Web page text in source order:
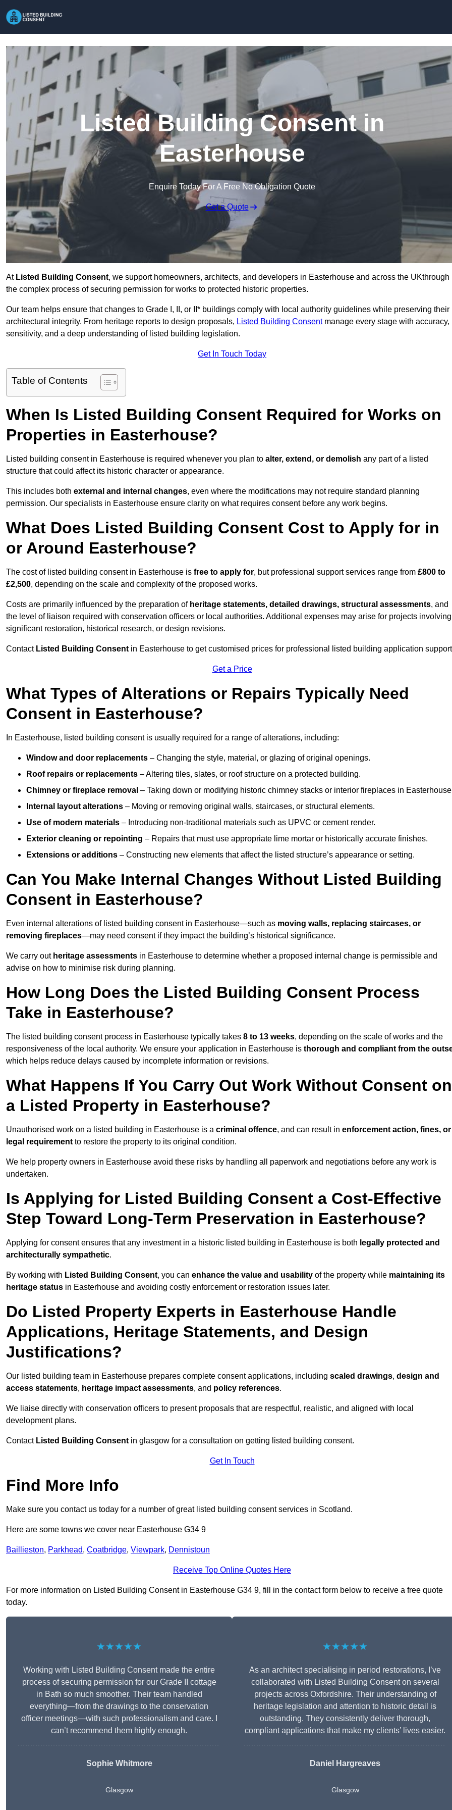
Listed Building Consent in
Easterhouse
Enquire Today For A Free No Obligation Quote
Get a Quote
At Listed Building Consent, we support homeowners, architects, and developers in Easterhouse and across the UKthrough
the complex process of securing permission for works to protected historic properties.
Our team helps ensure that changes to Grade I, II, or II* buildings comply with local authority guidelines while preserving their
architectural integrity. From heritage reports to design proposals, Listed Building Consentmanage every stage with accuracy,
sensitivity, and a deep understanding of listed building legislation.
Get In Touch Today
Table of Contents
When Is Listed Building Consent Required for Works on
Properties in Easterhouse?
Listed building consent in Easterhouse is required whenever you plan to alter, extend, or demolish any part of a listed
structure that could affect its historic character or appearance.
This includes both external and internal changes, even where the modifications may not require standard planning
permission. Our specialists in Easterhouse ensure clarity on what requires consent before any work begins.
What Does Listed Building Consent Cost to Apply for in
or Around Easterhouse?
The cost of listed building consent in Easterhouse is free to apply for, but professional support services range from £800 to
£2,500, depending on the scale and complexity of the proposed works.
Costs are primarily influenced by the preparation of heritage statements, detailed drawings, structural assessments, and
the level of liaison required with conservation officers or local authorities. Additional expenses may arise for projects involving
significant restoration, historical research, or design revisions.
Contact Listed Building Consent in Easterhouse to get customised prices for professional listed building application
Get a Price
What Types of Alterations or Repairs Typically Need
Consent in Easterhouse?
In Easterhouse, listed building consent is usually required for a range of alterations, including:
Window and door replacements – Changing the style, material, or glazing of original openings.
Roof repairs or replacements – Altering tiles, slates, or roof structure on a protected building.
Chimney or fireplace removal – Taking down or modifying historic chimney stacks or interior fireplaces in
Internal layout alterations – Moving or removing original walls, staircases, or structural elements.
Use of modern materials – Introducing non-traditional materials such as UPVC or cement render.
Exterior cleaning or repointing – Repairs that must use appropriate lime mortar or historically accurate finishes.
Extensions or additions – Constructing new elements that affect the listed structure’s appearance or setting.
Can You Make Internal Changes Without Listed Building
Consent in Easterhouse?
Even internal alterations of listed building consent in Easterhouse—such as moving walls, replacing staircases, or
removing fireplaces—may need consent if they impact the building’s historical significance.
We carry out heritage assessments in Easterhouse to determine whether a proposed internal change is permissible and
advise on how to minimise risk during planning.
How Long Does the Listed Building Consent Process
Take in Easterhouse?
The listed building consent process in Easterhouse typically takes 8 to 13 weeks, depending on the scale of works and the
responsiveness of the local authority. We ensure your application in Easterhouse is thorough and compliant from the
which helps reduce delays caused by incomplete information or revisions.
What Happens If You Carry Out Work Without Consent on
a Listed Property in Easterhouse?
Unauthorised work on a listed building in Easterhouse is a criminal offence, and can result in enforcement action, fines, or
legal requirement to restore the property to its original condition.
We help property owners in Easterhouse avoid these risks by handling all paperwork and negotiations before any work is
undertaken.
Is Applying for Listed Building Consent a Cost-Effective
Step Toward Long-Term Preservation in Easterhouse?
Applying for consent ensures that any investment in a historic listed building in Easterhouse is both legally protected and
architecturally sympathetic.
By working with Listed Building Consent, you can enhance the value and usability of the property while maintaining its
heritage status in Easterhouse and avoiding costly enforcement or restoration issues later.
Do Listed Property Experts in Easterhouse Handle
Applications, Heritage Statements, and Design
Justifications?
Our listed building team in Easterhouse prepares complete consent applications, including scaled drawings, design and
access statements, heritage impact assessments, and policy references.
We liaise directly with conservation officers to present proposals that are respectful, realistic, and aligned with local
development plans.
Contact Listed Building Consent in glasgow for a consultation on getting listed building consent.
Get In Touch
Find More Info
Make sure you contact us today for a number of great listed building consent services in Scotland.
Here are some towns we cover near Easterhouse G34 9
Baillieston, Parkhead, Coatbridge, Viewpark, Dennistoun
Receive Top Online Quotes Here
For more information on Listed Building Consent in Easterhouse G34 9, fill in the contact form below to receive a free quote
today.
★★★★★
Working with Listed Building Consent made the entire
process of securing permission for our Grade II cottage
in Bath so much smoother. Their team handled
everything—from the drawings to the conservation
officer meetings—with such professionalism and care. I
can’t recommend them highly enough.
Sophie Whitmore
Glasgow
★★★★★
As an architect specialising in period restorations, I’ve
collaborated with Listed Building Consent on several
projects across Oxfordshire. Their understanding of
heritage legislation and attention to historic detail is
outstanding. They consistently deliver thorough,
compliant applications that make my clients’ lives easier.
Daniel Hargreaves
Glasgow